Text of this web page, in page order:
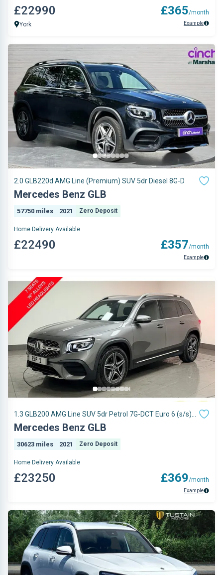
£22990
York
£365/month
Example
2.0 GLB220d AMG Line (Premium) SUV 5dr Diesel 8G-D
Mercedes Benz GLB
57750 miles 2021 Zero Deposit
Home Delivery Available
£22490 £357/month
Example
1.3 GLB200 AMG Line SUV 5dr Petrol 7G-DCT Euro 6 (s/s)
(163 ps)
Mercedes Benz GLB
30623 miles 2021 Zero Deposit
Home Delivery Available
£23250 £369/month
Example